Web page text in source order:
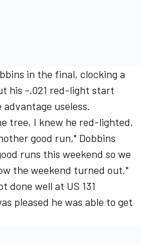
in the final, clocking a
his -.021 red-light start
useless.
tree, I knew he red-lighted,
good run," Dobbins
runs this weekend so we
the weekend turned out."
done well at US 131
pleased he was able to get